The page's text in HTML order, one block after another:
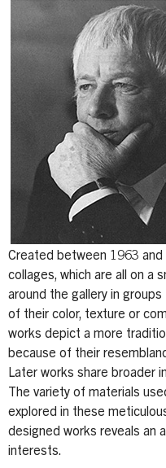
Created between 1963
collages, which are all on a
around the gallery in
of their color, texture or
works depict a more
because of their
Later works share broader
The variety of materials
explored in these
designed works reveals an
interests.